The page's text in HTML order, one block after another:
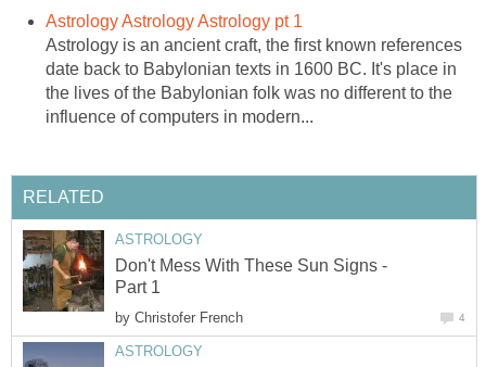
Astrology Astrology Astrology pt 1
Astrology is an ancient craft, the first known references
date back to Babylonian texts in 1600 BC. It's place in
the lives of the Babylonian folk was no different to the
influence of computers in modern...
RELATED
ASTROLOGY
Don't Mess With These Sun Signs -
Part 1
by Christofer French 4
ASTROLOGY